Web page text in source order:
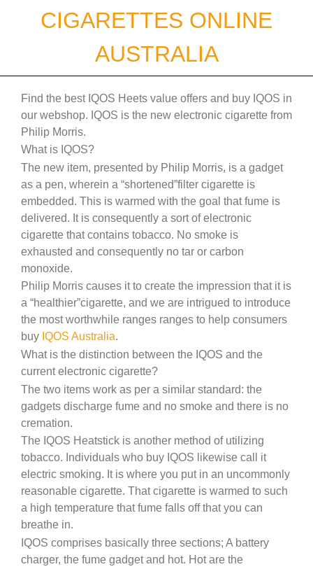
CIGARETTES ONLINE
AUSTRALIA
Find the best IQOS Heets value offers and buy IQOS in
our webshop. IQOS is the new electronic cigarette from
Philip Morris.
What is IQOS?
The new item, presented by Philip Morris, is a gadget
as a pen, wherein a “shortened”filter cigarette is
embedded. This is warmed with the goal that fume is
delivered. It is consequently a sort of electronic
cigarette that contains tobacco. No smoke is
exhausted and consequently no tar or carbon
monoxide.
Philip Morris causes it to create the impression that it is
a “healthier”cigarette, and we are intrigued to introduce
the most worthwhile ranges ranges to help consumers
buy IQOS Australia.
What is the distinction between the IQOS and the
current electronic cigarette?
The two items work as per a similar standard: the
gadgets discharge fume and no smoke and there is no
cremation.
The IQOS Heatstick is another method of utilizing
tobacco. Individuals who buy IQOS likewise call it
electric smoking. It is where you put in an uncommonly
reasonable cigarette. That cigarette is warmed to such
a high temperature that fume falls off that you can
breathe in.
IQOS comprises basically three sections; A battery
charger, the fume gadget and hot. Hot are the